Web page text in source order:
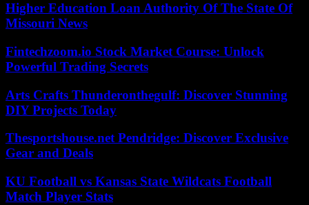
Higher Education Loan Authority Of The State Of
Missouri News
Fintechzoom.io Stock Market Course: Unlock
Powerful Trading Secrets
Arts Crafts Thunderonthegulf: Discover Stunning
DIY Projects Today
Thesportshouse.net Pendridge: Discover Exclusive
Gear and Deals
KU Football vs Kansas State Wildcats Football
Match Player Stats